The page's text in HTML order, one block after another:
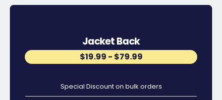
Jacket Back
$19.99 - $79.99
Special Discount on bulk orders